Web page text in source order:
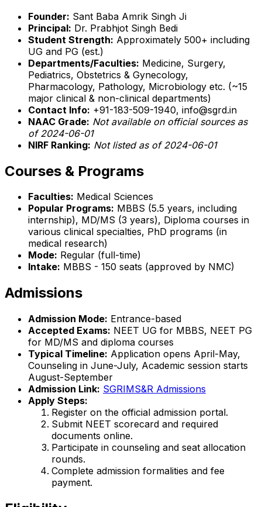
Founder: Sant Baba Amrik Singh Ji
Principal: Dr. Prabhjot Singh Bedi
Student Strength: Approximately 500+ including
UG and PG (est.)
Departments/Faculties: Medicine, Surgery,
Pediatrics, Obstetrics & Gynecology,
Pharmacology, Pathology, Microbiology etc. (~15
major clinical & non-clinical departments)
Contact Info: +91-183-509-1940, info@sgrd.in
NAAC Grade: Not available on official sources as
of 2024-06-01
NIRF Ranking: Not listed as of 2024-06-01
Courses & Programs
Faculties: Medical Sciences
Popular Programs: MBBS (5.5 years, including
internship), MD/MS (3 years), Diploma courses in
various clinical specialties, PhD programs (in
medical research)
Mode: Regular (full-time)
Intake: MBBS - 150 seats (approved by NMC)
Admissions
Admission Mode: Entrance-based
Accepted Exams: NEET UG for MBBS, NEET PG
for MD/MS and diploma courses
Typical Timeline: Application opens April-May,
Counseling in June-July, Academic session starts
August-September
Admission Link: SGRIMS&R Admissions
Apply Steps:
Register on the official admission portal.
Submit NEET scorecard and required
documents online.
Participate in counseling and seat allocation
rounds.
Complete admission formalities and fee
payment.